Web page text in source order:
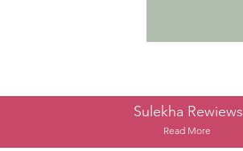
Sulekha Rewiews
Read More